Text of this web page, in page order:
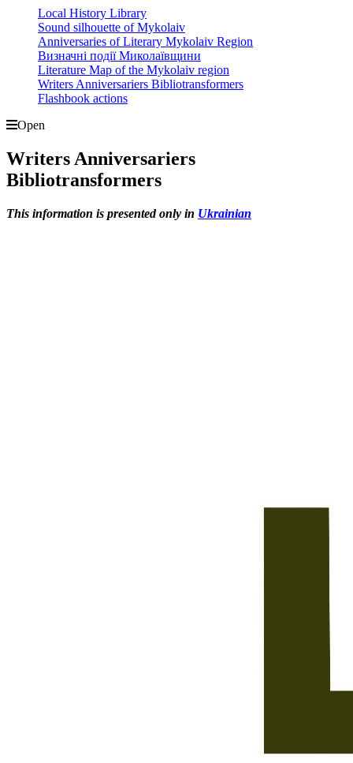
Local History Library
Sound silhouette of Mykolaiv
Anniversaries of Literary Mykolaiv Region
Визначні події Миколаївщини
Literature Map of the Mykolaiv region
Writers Anniversariers Bibliotransformers
Flashbook actions
Open
Writers Anniversariers
Bibliotransformers
This information is presented only in Ukrainian